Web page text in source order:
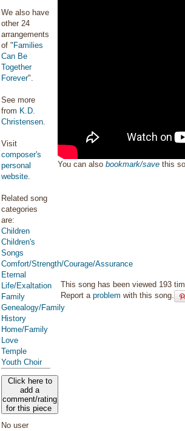
We also have
other 24
arrangements
of " Families
Can Be
Together
Forever".
See more
from K.D.
Christensen.
Visit
composer's
personal
website.
Related song
categories
are:
Children
Children's
Songs
Comfort/Strength/Courage/Assurance
Eternal
Life/Exaltation
Family
Genealogy/Family
History
Home/Family
Love
Temple
Youth Choir
Click here to
add a
comment/rating
for this piece
No user
You can alsobookmark/save this
This song has been viewed 193
Report aproblem with this song.